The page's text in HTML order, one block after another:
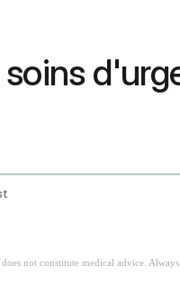
not constitute medical advice.